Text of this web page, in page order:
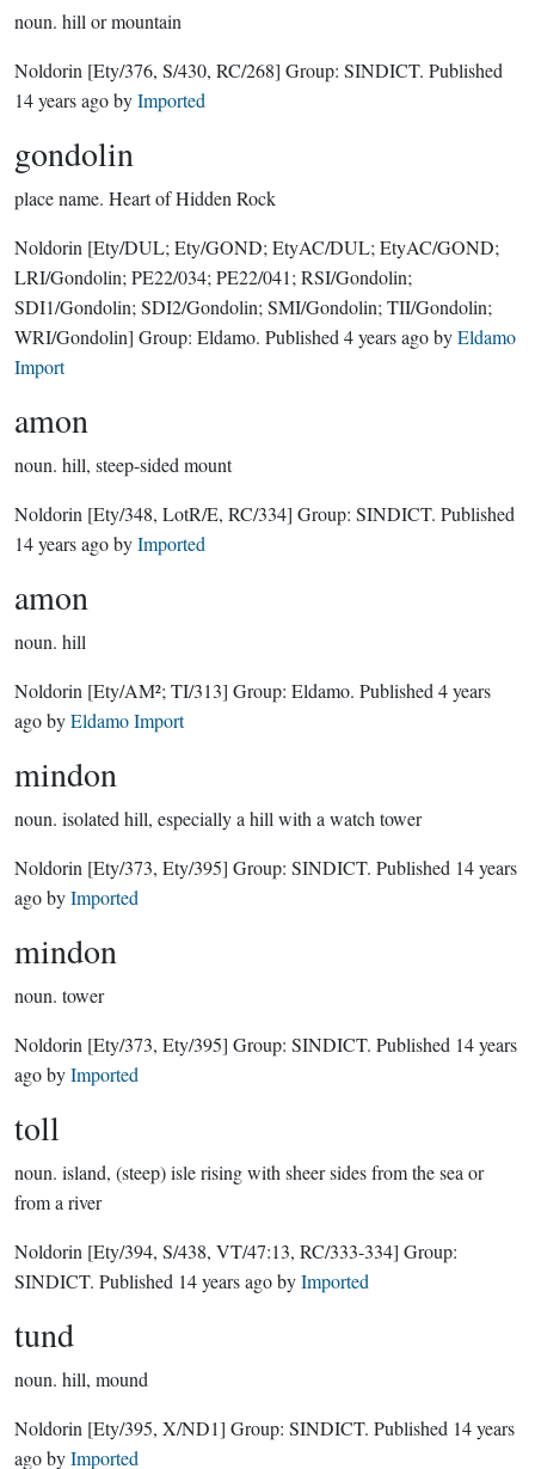
noun. hill or mountain
Noldorin [Ety/376, S/430, RC/268] Group: SINDICT. Published
14 years agobyImported
gondolin
place name. Heart of Hidden Rock
Noldorin [Ety/DUL; Ety/GOND; EtyAC/DUL; EtyAC/GOND;
LRI/Gondolin; PE22/034; PE22/041; RSI/Gondolin;
SDI1/Gondolin; SDI2/Gondolin; SMI/Gondolin; TII/Gondolin;
WRI/Gondolin] Group: Eldamo. Published 4 years agobyEldamo
Import
amon
noun. hill, steep-sided mount
Noldorin [Ety/348, LotR/E, RC/334] Group: SINDICT. Published
14 years agobyImported
amon
noun. hill
Noldorin [Ety/AM²; TI/313] Group: Eldamo. Published 4 years
agobyEldamo Import
mindon
noun. isolated hill, especially a hill with a watch tower
Noldorin [Ety/373, Ety/395] Group: SINDICT. Published 14 years
agobyImported
mindon
noun. tower
Noldorin [Ety/373, Ety/395] Group: SINDICT. Published 14 years
agobyImported
toll
noun. island, (steep) isle rising with sheer sides from the sea or
from a river
Noldorin [Ety/394, S/438, VT/47:13, RC/333-334] Group:
SINDICT. Published 14 years agobyImported
tund
noun. hill, mound
Noldorin [Ety/395, X/ND1] Group: SINDICT. Published 14 years
agobyImported